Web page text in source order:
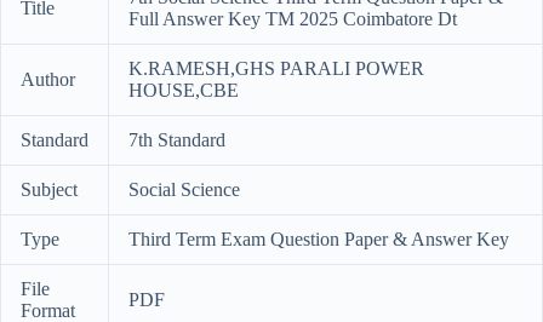
Title
Full Answer Key TM 2025 Coimbatore Dt
Author
K.RAMESH,GHS PARALI POWER
HOUSE,CBE
Standard 7th Standard
Subject Social Science
Type Third Term Exam Question Paper & Answer Key
File
Format
PDF